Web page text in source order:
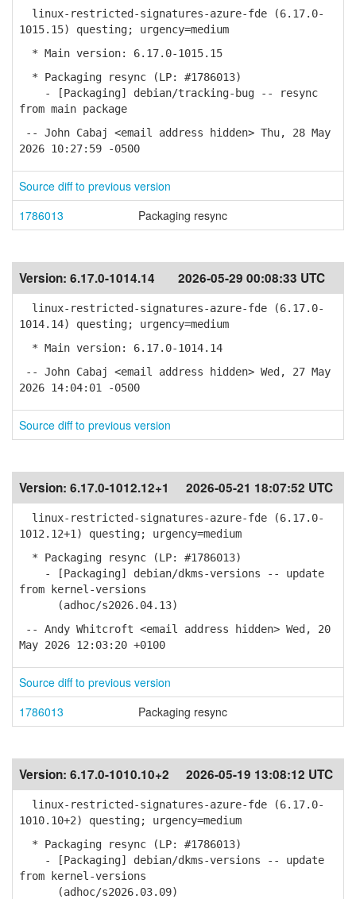
linux-restricted-signatures-azure-fde (6.17.0-
1015.15) questing; urgency=medium
* Main version: 6.17.0-1015.15
* Packaging resync (LP: #1786013)
- [Packaging] debian/tracking-bug -- resync
from main package
-- John Cabaj <email address hidden> Thu, 28 May
2026 10:27:59 -0500
Source diff to previous version
1786013
Packaging resync
Version: 6.17.0-1014.14 2026-05-29 00:08:33 UTC
linux-restricted-signatures-azure-fde (6.17.0-
1014.14) questing; urgency=medium
* Main version: 6.17.0-1014.14
-- John Cabaj <email address hidden> Wed, 27 May
2026 14:04:01 -0500
Source diff to previous version
Version: 6.17.0-1012.12+1 2026-05-21 18:07:52 UTC
linux-restricted-signatures-azure-fde (6.17.0-
1012.12+1) questing; urgency=medium
* Packaging resync (LP: #1786013)
- [Packaging] debian/dkms-versions -- update
from kernel-versions
(adhoc/s2026.04.13)
-- Andy Whitcroft <email address hidden> Wed, 20
May 2026 12:03:20 +0100
Source diff to previous version
1786013
Packaging resync
Version: 6.17.0-1010.10+2 2026-05-19 13:08:12 UTC
linux-restricted-signatures-azure-fde (6.17.0-
1010.10+2) questing; urgency=medium
* Packaging resync (LP: #1786013)
- [Packaging] debian/dkms-versions -- update
from kernel-versions
(adhoc/s2026.03.09)